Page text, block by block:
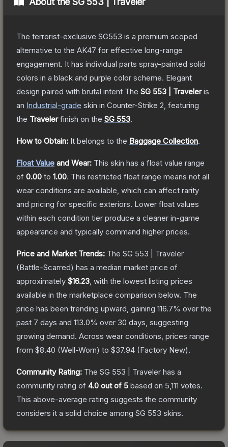
The terrorist-exclusive SG553 is a premium scoped
alternative to the AK47 for effective long-range
engagement. It has individual parts spray-painted solid
colors in a black and purple color scheme. Elegant
design paired with brutal intent The SG 553 | Traveleris
an Industrial-grade skin in Counter-Strike 2 , featuring
the Travelerfinish on the SG 553.
How to Obtain: It belongs to the Baggage Collection.
Float Value and Wear: This skin has a float value range
of 0.00 to 1.00. This restricted float range means not all
wear conditions are available, which can affect rarity
and pricing for specific exteriors. Lower float values
within each condition tier produce a cleaner in-game
appearance and typically command higher prices.
Price and Market Trends: The SG 553 | Traveler
(Battle-Scarred) has a median market price of
approximately $16.23 , with the lowest listing prices
available in the marketplace comparison below. The
price has been trending upward, gaining 116.7% over the
past 7 days and 113.0% over 30 days, suggesting
growing demand. Across wear conditions, prices range
from $8.40 (Well-Worn) to $37.94 (Factory New).
Community Rating: The SG 553 | Traveler has a
community rating of 4.0 out of 5 based on 5,111 votes.
This above-average rating suggests the community
considers it a solid choice among SG 553 skins.